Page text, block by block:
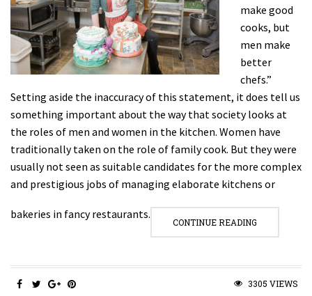
make good
cooks, but
men make
better
chefs.”
Setting aside the inaccuracy of this statement, it does tell us
something important about the way that society looks at
the roles of men and women in the kitchen. Women have
traditionally taken on the role of family cook. But they were
usually not seen as suitable candidates for the more complex
and prestigious jobs of managing elaborate kitchens or
bakeries in fancy restaurants.
CONTINUE READING
3305 VIEWS